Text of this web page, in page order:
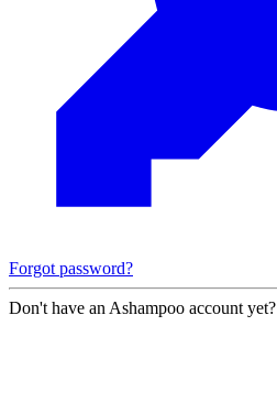
Forgot password?
Don't have an Ashampoo account yet?